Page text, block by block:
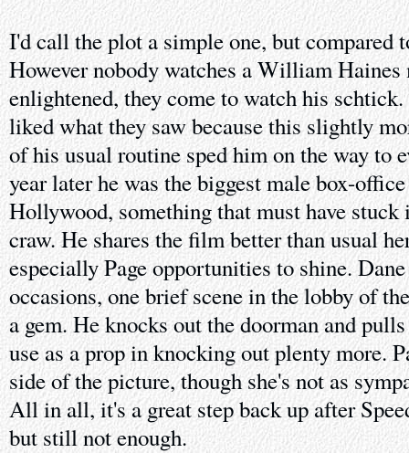
I'd call the plot a simple one, but compared
However nobody watches a William Haines
enlightened, they come to watch his
liked what they saw because this slightly
of his usual routine sped him on the way to
year later he was the biggest male box-
Hollywood, something that must have
craw. He shares the film better than usual
especially Page opportunities to shine.
occasions, one brief scene in the lobby of
a gem. He knocks out the doorman and
use as a prop in knocking out plenty more.
side of the picture, though she's not as
All in all, it's a great step back up after
but still not enough.